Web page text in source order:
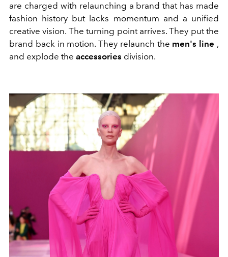
are charged with relaunching a brand that has made
fashion history but lacks momentum and a unified
creative vision. The turning point arrives. They put the
brand back in motion. They relaunch the men's line ,
and explode the accessories division.